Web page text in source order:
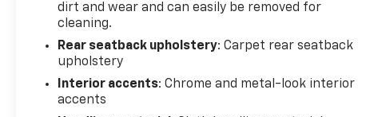
dirt and wear and can easily be removed for
cleaning.
Rear seatback upholstery: Carpet rear seatback
upholstery
Interior accents: Chrome and metal-look interior
accents